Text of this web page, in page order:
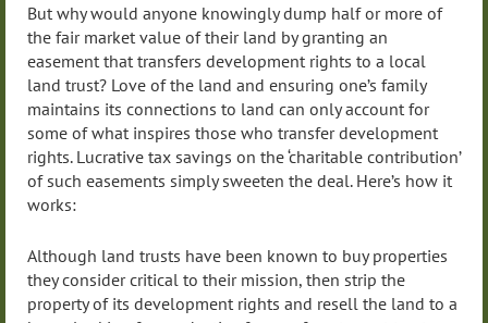
But why would anyone knowingly dump half or more of
the fair market value of their land by granting an
easement that transfers development rights to a local
land trust? Love of the land and ensuring one’s family
maintains its connections to land can only account for
some of what inspires those who transfer development
rights. Lucrative tax savings on the ‘charitable contribution’
of such easements simply sweeten the deal. Here’s how it
works:
Although land trusts have been known to buy properties
they consider critical to their mission, then strip the
property of its development rights and resell the land to a